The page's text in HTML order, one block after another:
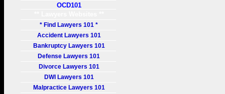
OCD101
* Find Lawyers 101 *
Accident Lawyers 101
Bankruptcy Lawyers 101
Defense Lawyers 101
Divorce Lawyers 101
DWI Lawyers 101
Malpractice Lawyers 101